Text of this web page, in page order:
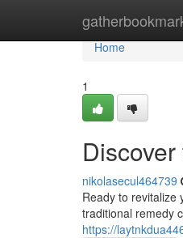
Home
Home
1
nikolasecul464739
Ready to revitalize
traditional remedy
https://